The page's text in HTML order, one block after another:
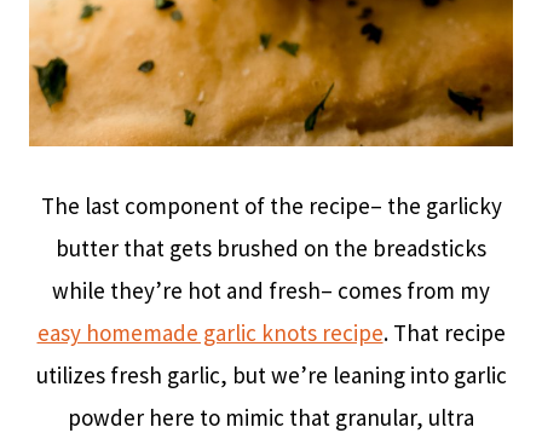
The last component of the recipe– the garlicky
butter that gets brushed on the breadsticks
while they’re hot and fresh– comes from my
easy homemade garlic knots recipe. That recipe
utilizes fresh garlic, but we’re leaning into garlic
powder here to mimic that granular, ultra